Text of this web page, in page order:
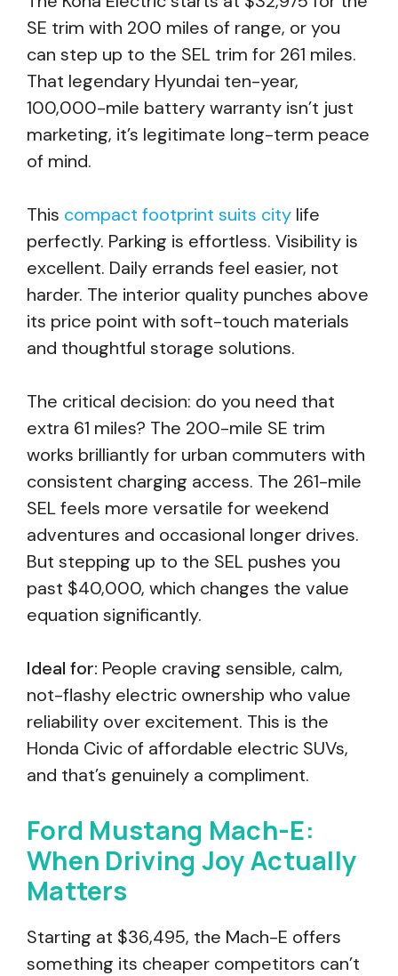
SE trim with 200 miles of range, or you
can step up to the SEL trim for 261 miles.
That legendary Hyundai ten-year,
100,000-mile battery warranty isn’t just
marketing, it’s legitimate long-term peace
of mind.
This compact footprint suits city life
perfectly. Parking is effortless. Visibility is
excellent. Daily errands feel easier, not
harder. The interior quality punches above
its price point with soft-touch materials
and thoughtful storage solutions.
The critical decision: do you need that
extra 61 miles? The 200-mile SE trim
works brilliantly for urban commuters with
consistent charging access. The 261-mile
SEL feels more versatile for weekend
adventures and occasional longer drives.
But stepping up to the SEL pushes you
past $40,000, which changes the value
equation significantly.
Ideal for: People craving sensible, calm,
not-flashy electric ownership who value
reliability over excitement. This is the
Honda Civic of affordable electric SUVs,
and that’s genuinely a compliment.
Ford Mustang Mach-E:
When Driving Joy Actually
Matters
Starting at $36,495, the Mach-E offers
something its cheaper competitors can’t